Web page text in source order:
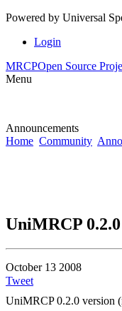
Powered by Universal
Login
MRCPOpen Source
Menu
Announcements
Home Community
UniMRCP 0.2.0
October 13 2008
Tweet
UniMRCP 0.2.0 version